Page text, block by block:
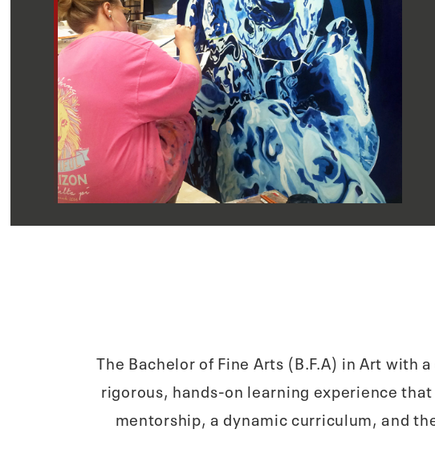
The Bachelor of Fine Arts (B.F.A) in Art with
rigorous, hands-on learning experience
mentorship, a dynamic curriculum, and